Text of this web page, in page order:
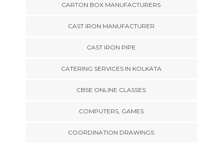
CARTON BOX MANUFACTURERS
CAST IRON MANUFACTURER
CAST IRON PIPE
CATERING SERVICES IN KOLKATA
CBSE ONLINE CLASSES
COMPUTERS, GAMES
COORDINATION DRAWINGS